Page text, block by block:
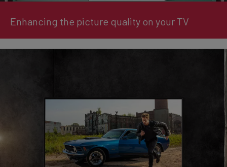
Enhancing the picture quality on your TV